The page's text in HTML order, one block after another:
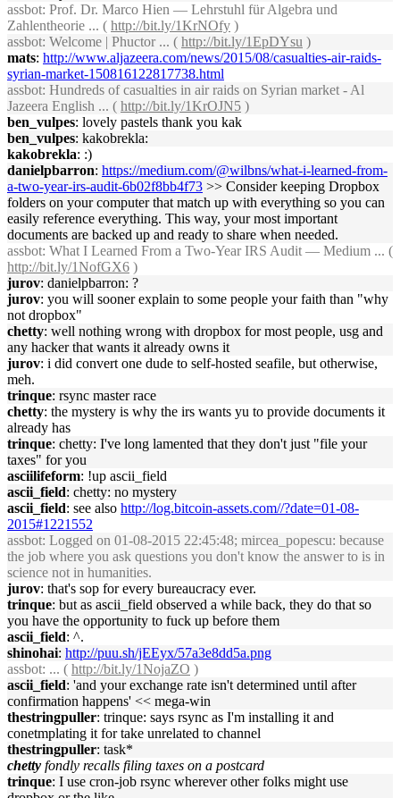
assbot: Prof. Dr. Marco Hien — Lehrstuhl für Algebra und
Zahlentheorie ... ( http://bit.ly/1KrNOfy )
assbot: Welcome | Phuctor ... ( http://bit.ly/1EpDYsu )
mats: http://www.aljazeera.com/news/2015/08/casualties-air-raids-
syrian-market-150816122817738.html
assbot: Hundreds of casualties in air raids on Syrian market - Al
Jazeera English ... ( http://bit.ly/1KrOJN5 )
ben_vulpes: lovely pastels thank you kak
ben_vulpes: kakobrekla:
kakobrekla: :)
danielpbarron: https://medium.com/@wilbns/what-i-learned-from-
a-two-year-irs-audit-6b02f8bb4f73 >> Consider keeping Dropbox
folders on your computer that match up with everything so you can
easily reference everything. This way, your most important
documents are backed up and ready to share when needed.
assbot: What I Learned From a Two-Year IRS Audit — Medium ... (
http://bit.ly/1NofGX6 )
jurov: danielpbarron: ?
jurov: you will sooner explain to some people your faith than "why
not dropbox"
chetty: well nothing wrong with dropbox for most people, usg and
any hacker that wants it already owns it
jurov: i did convert one dude to self-hosted seafile, but otherwise,
meh.
trinque: rsync master race
chetty: the mystery is why the irs wants yu to provide documents it
already has
trinque: chetty: I've long lamented that they don't just "file your
taxes" for you
asciilifeform: !up ascii_field
ascii_field: chetty: no mystery
ascii_field: see also http://log.bitcoin-assets.com//?date=01-08-
2015#1221552
assbot: Logged on 01-08-2015 22:45:48; mircea_popescu: because
the job where you ask questions you don't know the answer to is in
science not in humanities.
jurov: that's sop for every bureaucracy ever.
trinque: but as ascii_field observed a while back, they do that so
you have the opportunity to fuck up before them
ascii_field: ^.
shinohai: http://puu.sh/jEEyx/57a3e8dd5a.png
assbot: ... ( http://bit.ly/1NojaZO )
ascii_field: 'and your exchange rate isn't determined until after
confirmation happens' << mega-win
thestringpuller: trinque: says rsync as I'm installing it and
conetmplating it for take unrelated to channel
thestringpuller: task*
chetty fondly recalls filing taxes on a postcard
trinque: I use cron-job rsync wherever other folks might use